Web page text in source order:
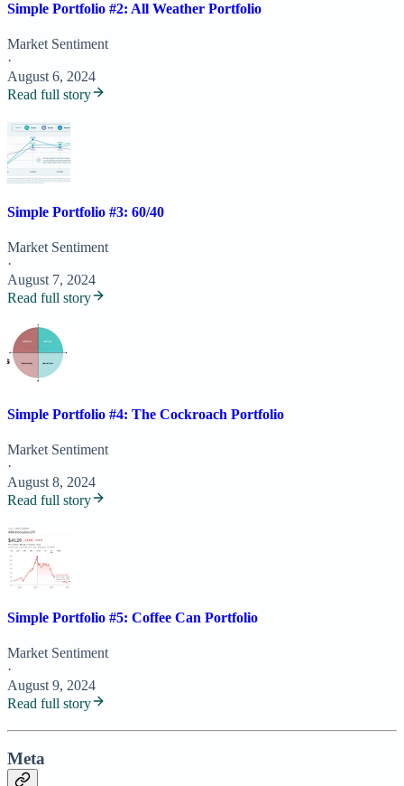
Simple Portfolio #2: All Weather Portfolio
Market Sentiment
·
August 6, 2024
Read full story
Simple Portfolio #3: 60/40
Market Sentiment
·
August 7, 2024
Read full story
Simple Portfolio #4: The Cockroach Portfolio
Market Sentiment
·
August 8, 2024
Read full story
Simple Portfolio #5: Coffee Can Portfolio
Market Sentiment
·
August 9, 2024
Read full story
Meta